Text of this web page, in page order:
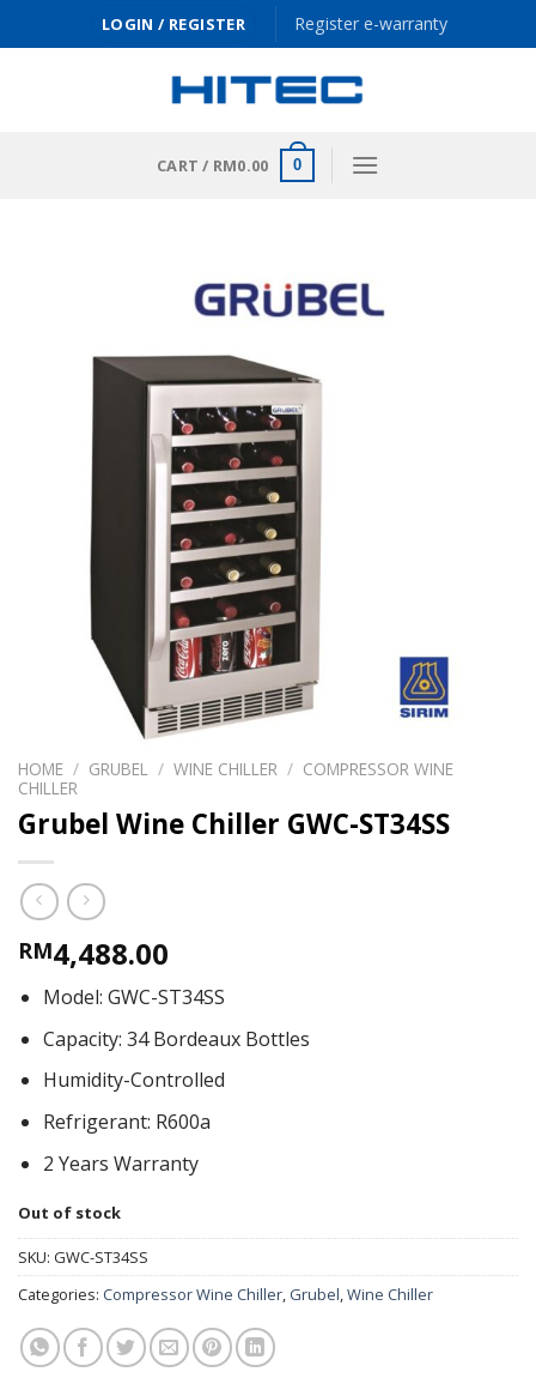
to
LOGIN / REGISTER Register e-warranty
CART / RM0.00 0
HOME / GRUBEL / WINE CHILLER / COMPRESSOR WINE
CHILLER
Grubel Wine Chiller GWC-ST34SS
RM4,488.00
Model: GWC-ST34SS
Capacity: 34 Bordeaux Bottles
Humidity-Controlled
Refrigerant: R600a
2 Years Warranty
Out of stock
SKU: GWC-ST34SS
Categories: Compressor Wine Chiller, Grubel,Wine Chiller